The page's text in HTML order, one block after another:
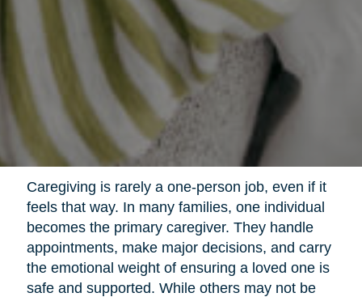
Caregiving is rarely a one-person job, even if it
feels that way. In many families, one individual
becomes the primary caregiver. They handle
appointments, make major decisions, and carry
the emotional weight of ensuring a loved one is
safe and supported. While others may not be